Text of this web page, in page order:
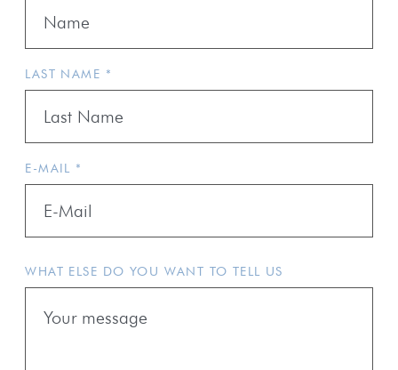
LAST NAME *
E-MAIL *
WHAT ELSE DO YOU WANT TO TELL US